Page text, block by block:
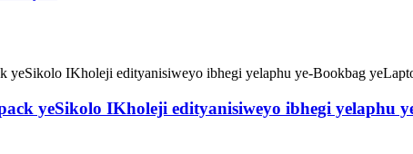
yeSikolo IKholeji edityanisiweyo ibhegi